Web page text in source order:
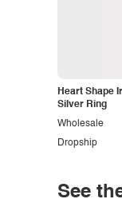
Heart Shape
Silver Ring
Dropship
Wholesale
See